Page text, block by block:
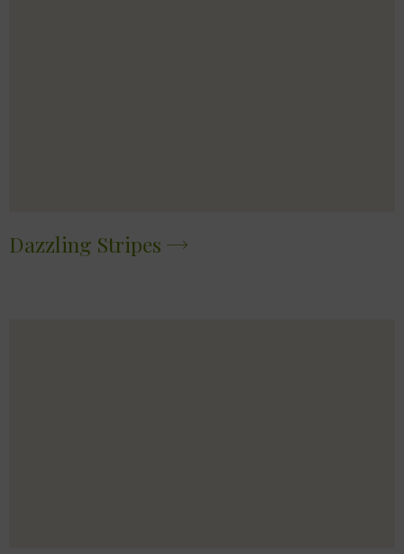
Dazzling Stripes